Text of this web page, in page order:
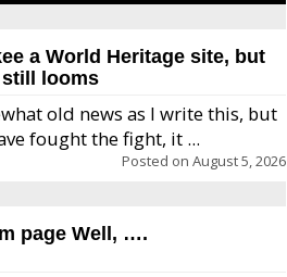
a World Heritage site, but
looms
old news as I write this, but
fought the fight, it ...
Posted on August 5, 2026
page Well, ….